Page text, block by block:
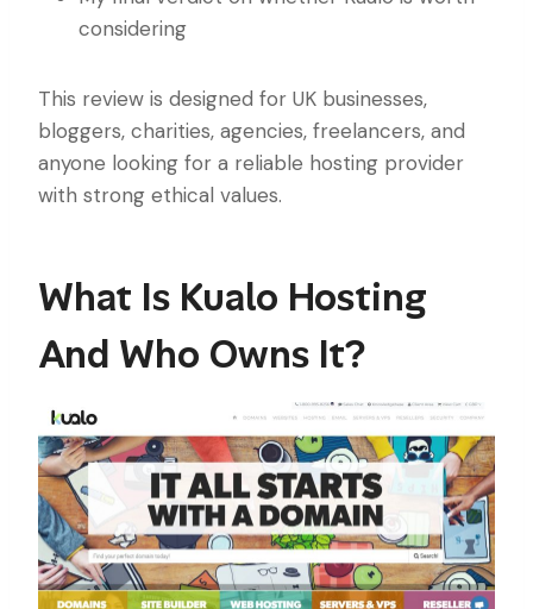
considering
This review is designed for UK businesses,
bloggers, charities, agencies, freelancers, and
anyone looking for a reliable hosting provider
with strong ethical values.
What Is Kualo Hosting
And Who Owns It?